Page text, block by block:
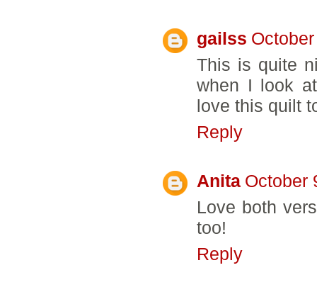
gailss
This is quite
when I look
love this quilt
Reply
Anita October
Love both
too!
Reply